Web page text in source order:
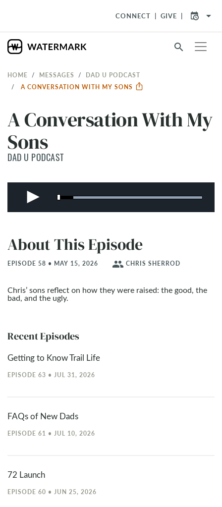
CONNECT GIVE arrow_drop_down
search
HOME MESSAGES
DAD U PODCAST
A CONVERSATION WITH MY SONS
A Conversation With My
Sons
DAD U PODCAST
About This Episode
EPISODE 58 • MAY 15, 2026 people CHRIS SHERROD
Chris’ sons reflect on how they were raised: the good, the
bad, and the ugly.
Recent Episodes
Getting to Know Trail Life
EPISODE 63 • JUL 31, 2026
FAQs of New Dads
EPISODE 61 • JUL 10, 2026
72 Launch
EPISODE 60 • JUN 25, 2026